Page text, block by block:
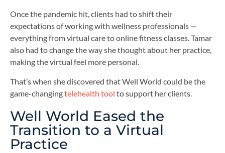
Once the pandemic hit, clients had to shift their
expectations of working with wellness professionals —
everything from virtual care to online fitness classes. Tamar
also had to change the way she thought about her practice,
making the virtual feel more personal.
That’s when she discovered that Well World could be the
game-changingtelehealth tool to support her clients.
Well World Eased the
Transition to a Virtual
Practice